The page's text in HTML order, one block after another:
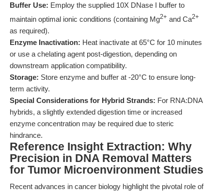
Buffer Use: Employ the supplied 10X DNase I buffer to
maintain optimal ionic conditions (containing Mg2+ and Ca2+
as required).
Enzyme Inactivation: Heat inactivate at 65°C for 10 minutes
or use a chelating agent post-digestion, depending on
downstream application compatibility.
Storage: Store enzyme and buffer at -20°C to ensure long-
term activity.
Special Considerations for Hybrid Strands: For RNA:DNA
hybrids, a slightly extended digestion time or increased
enzyme concentration may be required due to steric
hindrance.
Reference Insight Extraction: Why
Precision in DNA Removal Matters
for Tumor Microenvironment Studies
Recent advances in cancer biology highlight the pivotal role of